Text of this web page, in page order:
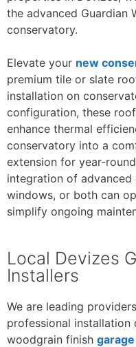
the advanced Guardian
conservatory.
Elevate your new
premium tile or slate
installation on
configuration, these
enhance thermal
conservatory into a
extension for year-
integration of
windows, or both can
simplify ongoing
Local Devizes
Installers
We are leading
professional installation
woodgrain finish